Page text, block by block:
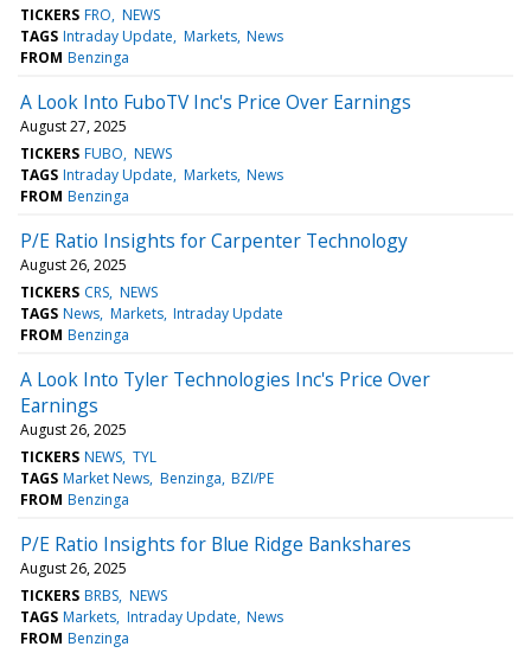
TICKERS FRO NEWS
TAGS Intraday Update Markets News
FROM Benzinga
A Look Into FuboTV Inc's Price Over Earnings
August 27, 2025
TICKERS FUBO NEWS
TAGS Intraday Update Markets News
FROM Benzinga
P/E Ratio Insights for Carpenter Technology
August 26, 2025
TICKERS CRS NEWS
TAGS News Markets Intraday Update
FROM Benzinga
A Look Into Tyler Technologies Inc's Price Over
Earnings
August 26, 2025
TICKERS NEWS TYL
TAGS Market News Benzinga BZI/PE
FROM Benzinga
P/E Ratio Insights for Blue Ridge Bankshares
August 26, 2025
TICKERS BRBS NEWS
TAGS Markets Intraday Update News
FROM Benzinga